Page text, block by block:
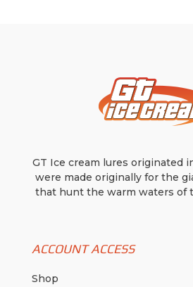
GT Ice cream lures originated
were made originally for the
that hunt the warm waters of
ACCOUNT ACCESS
Shop